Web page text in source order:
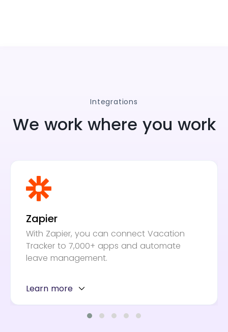
Integrations
We work where you work
Zapier
With Zapier, you can connect Vacation
Tracker to 7,000+ apps and automate
leave management.
Learn more